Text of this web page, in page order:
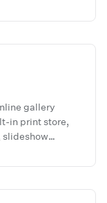
gallery
in print store,
slideshow